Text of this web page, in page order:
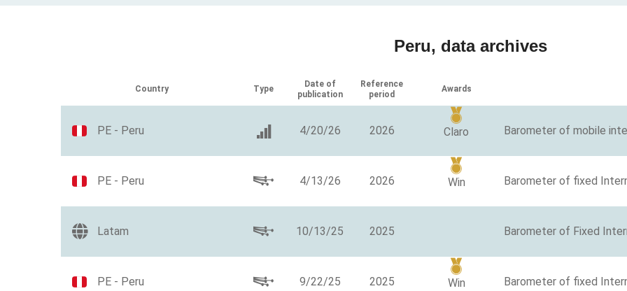
Peru, data archives
Country Type
Date of
publication
Reference
period
Awards
PE - Peru 4/20/26 2026 Claro Barometer of mobile
PE - Peru 4/13/26 2026 Win Barometer of fixed
Latam 10/13/25 2025 Barometer of Fixed
PE - Peru 9/22/25 2025 Win Barometer of fixed